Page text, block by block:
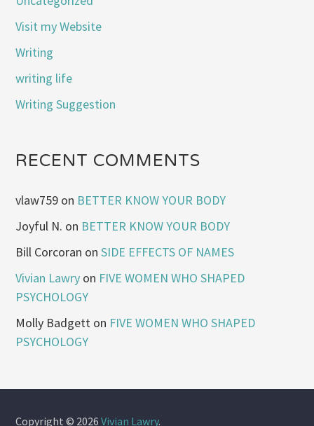
Visit my Website
Writing
writing life
Writing Suggestion
RECENT COMMENTS
vlaw759 on BETTER KNOW YOUR BODY
Joyful N. on BETTER KNOW YOUR BODY
Bill Corcoran onSIDE EFFECTS OF NAMES
Vivian Lawry on FIVE WOMEN WHO SHAPED
PSYCHOLOGY
Molly Badgett on FIVE WOMEN WHO SHAPED
PSYCHOLOGY
Copyright © 2026Vivian Lawry.